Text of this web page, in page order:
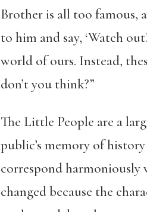
Brother is all too famous,
to him and say, ‘Watch
world of ours. Instead,
don’t you think?”
The Little People are a
public’s memory of
correspond harmoniously
changed because the